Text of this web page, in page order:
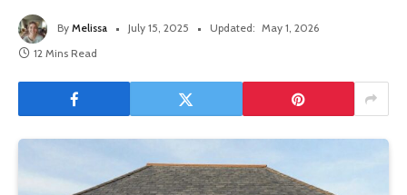
By Melissa July 15, 2025 Updated: May 1, 2026
12 Mins Read